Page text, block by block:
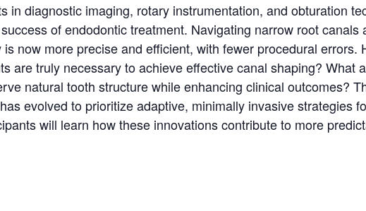
in diagnostic imaging, rotary instrumentation, and obturation
of endodontic treatment. Navigating narrow root
now more precise and efficient, with fewer procedural errors.
are truly necessary to achieve effective canal shaping? What
natural tooth structure while enhancing clinical outcomes?
evolved to prioritize adaptive, minimally invasive strategies
will learn how these innovations contribute to more